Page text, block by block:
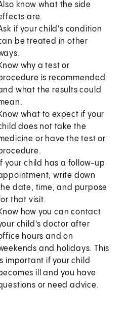
know what the side
are.
if your child's condition
be treated in other
why a test or
is recommended
what the results could
what to expect if your
does not take the
or have the test or
If your child has a follow-up
write down
date, time, and purpose
that visit.
how you can contact
child's doctor after
hours and on
and holidays. This
important if your child
ill and you have
or need advice.